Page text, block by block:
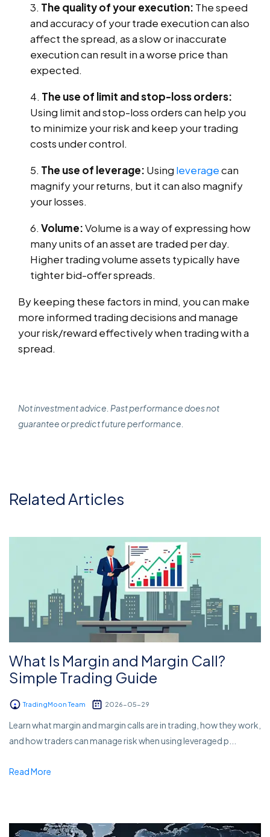
The quality of your execution: The speed
and accuracy of your trade execution can also
affect the spread, as a slow or inaccurate
execution can result in a worse price than
expected.
The use of limit and stop-loss orders:
Using limit and stop-loss orders can help you
to minimize your risk and keep your trading
costs under control.
The use of leverage: Using leveragecan
magnify your returns, but it can also magnify
your losses.
Volume:Volume is a way of expressing how
many units of an asset are traded per day.
Higher trading volume assets typically have
tighter bid-offer spreads.
By keeping these factors in mind, you can make
more informed trading decisions and manage
your risk/reward effectively when trading with a
spread.
Not investment advice. Past performance does not
guarantee or predict future performance.
Related Articles
What Is Margin and Margin Call?
Simple Trading Guide
TradingMoon Team 2026-05-29
Learn what margin and margin calls are in trading, how they work,
and how traders can manage risk when using leveraged p...
Read More